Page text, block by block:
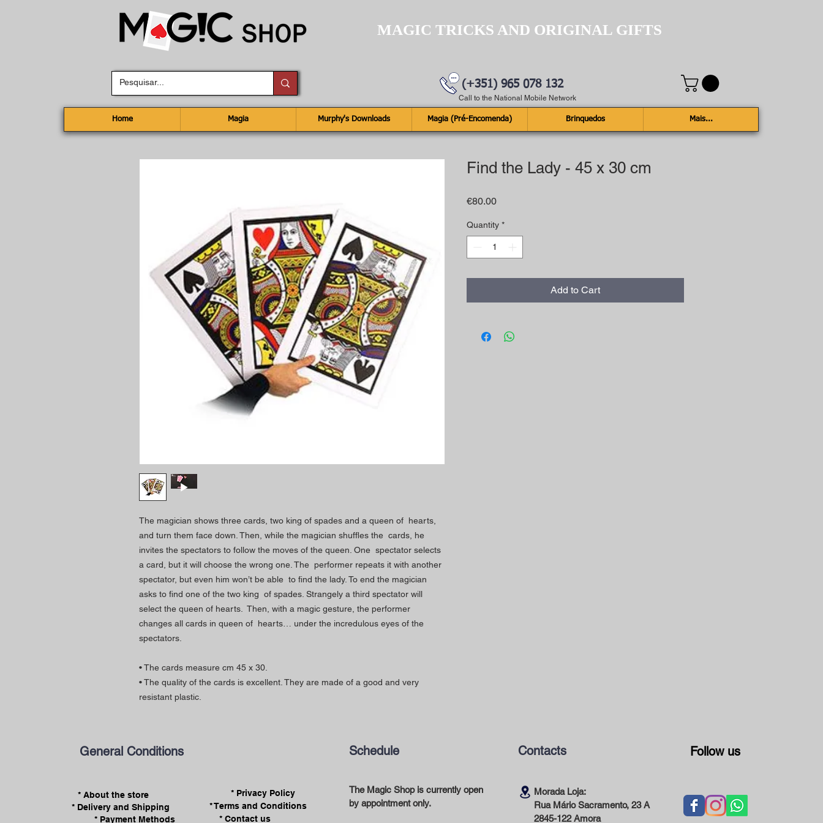
MAGIC TRICKS AND ORIGINAL GIFTS
(+351) 965 078 132
Call to the National Mobile Network
Home Magia Murphy's Downloads Magia (Pré-Encomenda) Brinquedos Mais...
The magician shows three cards, two king of spades and a queen of hearts,
and turn them face down. Then, while the magician shuffles the cards, he
invites the spectators to follow the moves of the queen. One spectator selects
a card, but it will choose the wrong one. The performer repeats it with another
spectator, but even him won’t be able to find the lady. To end the magician
asks to find one of the two king of spades. Strangely a third spectator will
select the queen of hearts. Then, with a magic gesture, the performer
changes all cards in queen of hearts… under the incredulous eyes of the
spectators.
• The cards measure cm 45 x 30.
• The quality of the cards is excellent. They are made of a good and very
resistant plastic.
Find the Lady - 45 x 30 cm
€80.00Price
Quantity *
Add to Cart
General Conditions
* About the store
* Payment Methods
* Delivery and Shipping
* Contact us
* Terms and Conditions
* Privacy Policy
Schedule
The Magic Shop is currently open
by appointment only.
Contacts Follow us
Morada Loja:
Rua Mário Sacramento, 23 A
2845-122 Amora